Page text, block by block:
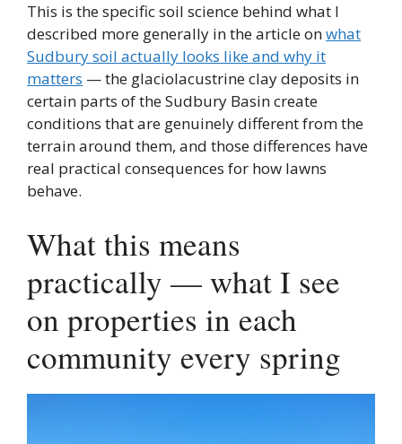
This is the specific soil science behind what I
described more generally in the article onwhat
Sudbury soil actually looks like and why it
matters — the glaciolacustrine clay deposits in
certain parts of the Sudbury Basin create
conditions that are genuinely different from the
terrain around them, and those differences have
real practical consequences for how lawns
behave.
What this means
practically — what I see
on properties in each
community every spring